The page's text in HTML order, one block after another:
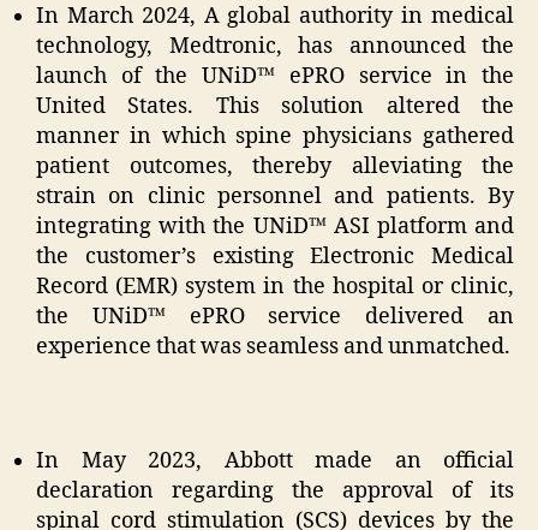
In March 2024, A global authority in medical
technology, Medtronic, has announced the
launch of the UNiD™ ePRO service in the
United States. This solution altered the
manner in which spine physicians gathered
patient outcomes, thereby alleviating the
strain on clinic personnel and patients. By
integrating with the UNiD™ ASI platform and
the customer’s existing Electronic Medical
Record (EMR) system in the hospital or clinic,
the UNiD™ ePRO service delivered an
experience that was seamless and unmatched.
In May 2023, Abbott made an official
declaration regarding the approval of its
spinal cord stimulation (SCS) devices by the